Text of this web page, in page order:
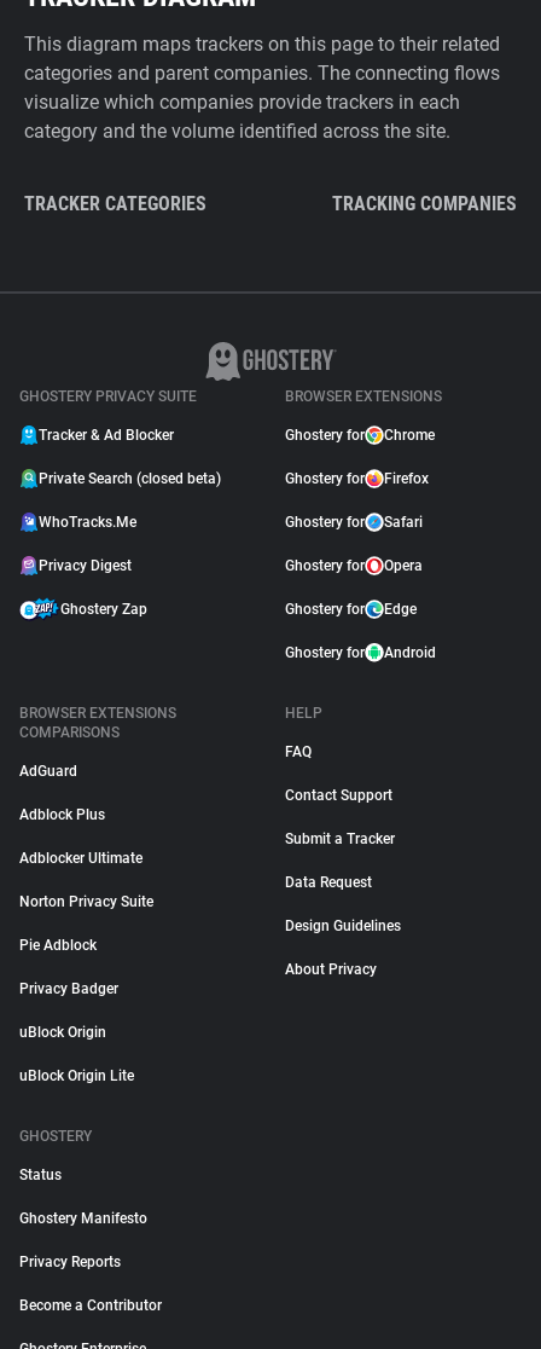
This diagram maps trackers on this page to their related
categories and parent companies. The connecting flows
visualize which companies provide trackers in each
category and the volume identified across the site.
TRACKER CATEGORIES TRACKING COMPANIES
GHOSTERY PRIVACY SUITE
Tracker & Ad Blocker
Private Search (closed beta)
WhoTracks.Me
Privacy Digest
Ghostery Zap
BROWSER EXTENSIONS
Ghostery for Chrome
Ghostery for Firefox
Ghostery for Safari
Ghostery for Opera
Ghostery for Edge
Ghostery for Android
BROWSER EXTENSIONS
COMPARISONS
AdGuard
Adblock Plus
Adblocker Ultimate
Norton Privacy Suite
Pie Adblock
Privacy Badger
uBlock Origin
uBlock Origin Lite
HELP
FAQ
Contact Support
Submit a Tracker
Data Request
Design Guidelines
About Privacy
GHOSTERY
Status
Ghostery Manifesto
Privacy Reports
Become a Contributor